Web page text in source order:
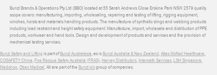
Bunzl Brands & Operations Pty Ltd (BBO) located at 55 Sarah Andrews Close Erskine Park NSW 2579 quality
scope covers: manufacturing, importing, wholesaling, repairing and testing of lifting, rigging equipment,
winches, hoists and materials handling products. The manufacture of synthetic slings and webbing products
including load restraint and height safety equipment. Manufacture, import, wholesale and distribution of PPE
products, workwear and hand tools. Design and development of products and services and the provision of
mechanical testing services.
Bunzl Safety and Lifting is part ofBunzl Australasia, as isBunzl Australia & New Zealand,Atlas McNeil Healthcare,
COSAFETY China,Fire Rescue Safety Australia (FRAS),Harvey Distributors, Interpath Services,LSH Singapore,
Medshop,Obex Medical. All are part of the Bunzl plcgroup of companies.